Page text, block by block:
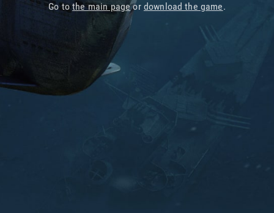
Go tothe main pageor download the game.